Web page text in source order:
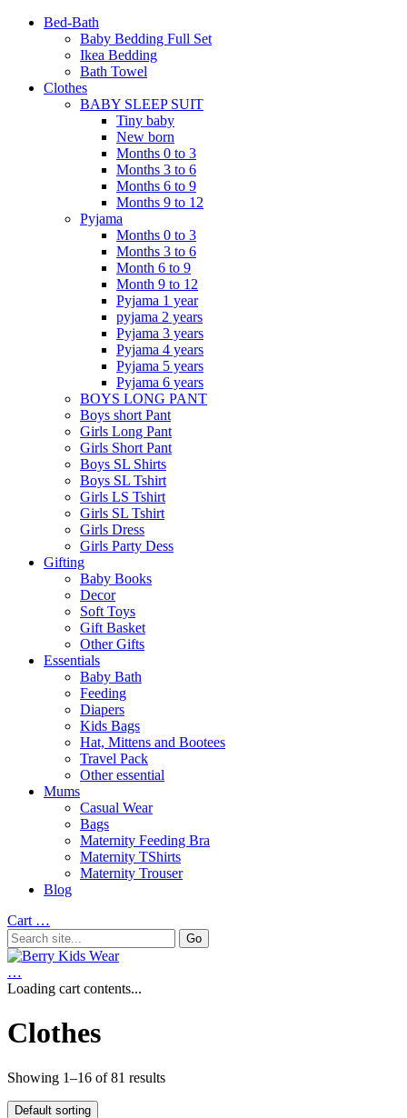
Bed-Bath
Baby Bedding Full Set
Ikea Bedding
Bath Towel
Clothes
BABY SLEEP SUIT
Tiny baby
New born
Months 0 to 3
Months 3 to 6
Months 6 to 9
Months 9 to 12
Pyjama
Months 0 to 3
Months 3 to 6
Month 6 to 9
Month 9 to 12
Pyjama 1 year
pyjama 2 years
Pyjama 3 years
Pyjama 4 years
Pyjama 5 years
Pyjama 6 years
BOYS LONG PANT
Boys short Pant
Girls Long Pant
Girls Short Pant
Boys SL Shirts
Boys SL Tshirt
Girls LS Tshirt
Girls SL Tshirt
Girls Dress
Girls Party Dess
Gifting
Baby Books
Decor
Soft Toys
Gift Basket
Other Gifts
Essentials
Baby Bath
Feeding
Diapers
Kids Bags
Hat, Mittens and Bootees
Travel Pack
Other essential
Mums
Casual Wear
Bags
Maternity Feeding Bra
Maternity TShirts
Maternity Trouser
Blog
Cart …
…
Loading cart contents...
Clothes
Showing 1–16 of 81 results
Default sorting